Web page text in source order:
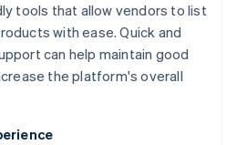
tools that allow vendors to list
with ease. Quick and
can help maintain good
the platform's overall